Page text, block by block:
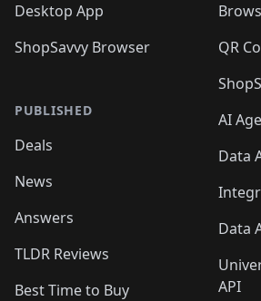
Desktop App
ShopSavvy Browser
PUBLISHED
Deals
News
Answers
TLDR Reviews
Best Time to Buy
QR
AI
Data
Data
API